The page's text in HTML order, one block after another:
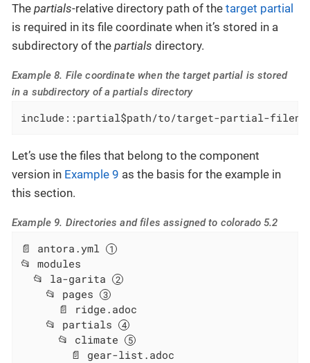
The partials-relative directory path of the target partial
is required in its file coordinate when it’s stored in a
subdirectory of the partials directory.
Example 8. File coordinate when the target partial is stored
in a subdirectory of a partials directory
include::partial$path/to/target-partial-
Let’s use the files that belong to the component
version in Example 9 as the basis for the example in
this section.
Example 9. Directories and files assigned to colorado 5.2
📄 antora.yml
📂 modules
  📂 la-garita
    📂 pages
      📄 ridge.adoc
    📂 partials
      📂 climate
        📄 gear-list.adoc